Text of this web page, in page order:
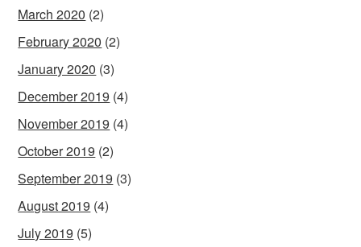
March 2020 (2)
February 2020 (2)
January 2020 (3)
December 2019 (4)
November 2019 (4)
October 2019 (2)
September 2019 (3)
August 2019 (4)
July 2019 (5)